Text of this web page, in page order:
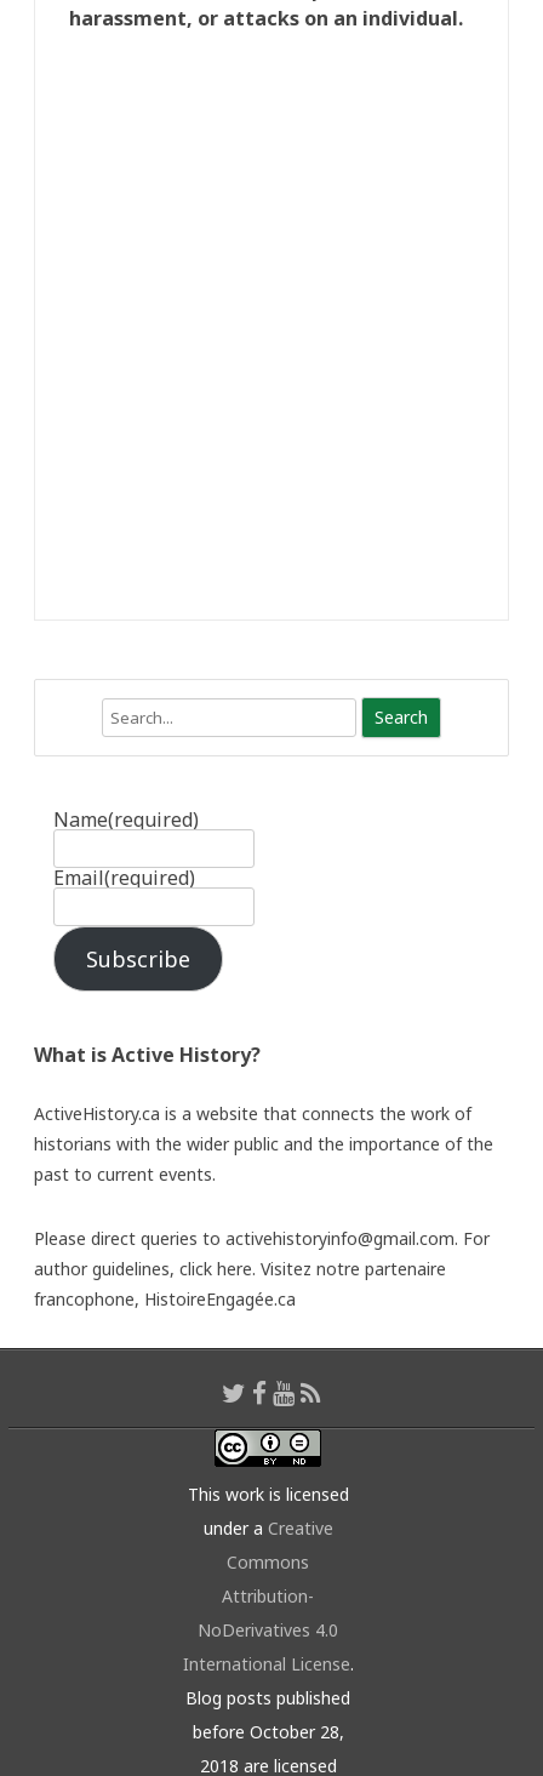
harassment, or attacks on an individual.
Name(required)
Email(required)
Subscribe
What is Active History?
ActiveHistory.ca is a website that connects the work of
historians with the wider public and the importance of the
past to current events.
Please direct queries to activehistoryinfo@gmail.com. For
author guidelines, click here. Visitez notre partenaire
francophone, HistoireEngagée.ca
This work is licensed
under a Creative
Commons
Attribution-
NoDerivatives 4.0
International License.
Blog posts published
before October 28,
2018 are licensed